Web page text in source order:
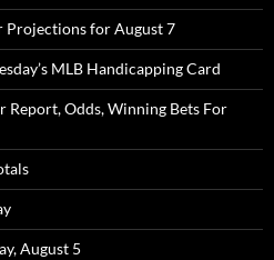
Projections for August 7
MLB Handicapping Card
Report, Odds, Winning Bets For
August 5